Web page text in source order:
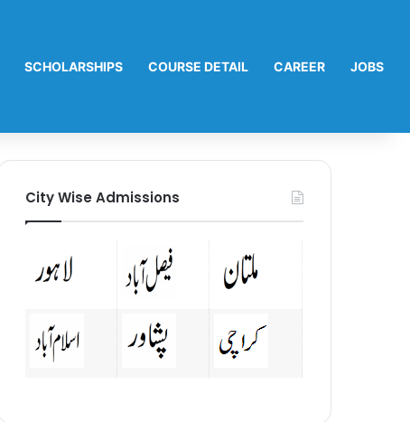
SCHOLARSHIPS COURSE DETAIL CAREER JOBS
City Wise Admissions